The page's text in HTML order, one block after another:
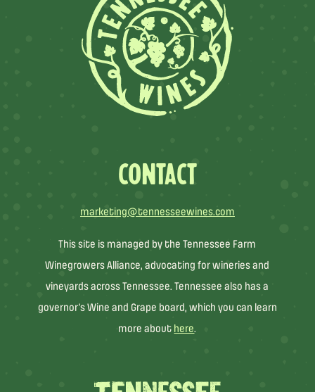
CONTACT
marketing@tennesseewines.com
This site is managed by the Tennessee Farm
Winegrowers Alliance, advocating for wineries and
vineyards across Tennessee. Tennessee also has a
governor’s Wine and Grape board, which you can learn
more about here.